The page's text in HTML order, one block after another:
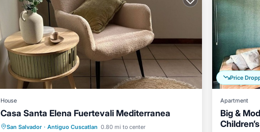
House
Casa Santa Elena Fuertevali Mediterranea
San Salvador · Antiguo Cuscatlan 0.80 mi to center
Air Conditioner
Internet
Pet Friendly
Child Friendly
Price
Apartment
Big &